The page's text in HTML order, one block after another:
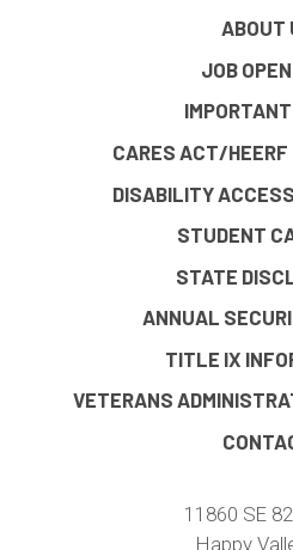
ABOUT
JOB
CARES ACT/HEERF
DISABILITY
STUDENT
STATE
ANNUAL
TITLE IX
VETERANS
11860 SE
Happy